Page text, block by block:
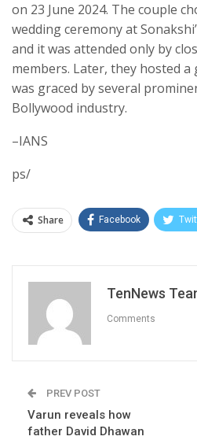
on 23 June 2024. The couple
wedding ceremony at
and it was attended only by
members. Later, they hosted
was graced by several
Bollywood industry.
–IANS
ps/
Share Facebook
TenNews
Comments
PREV POST
Varun reveals how
father David Dhawan